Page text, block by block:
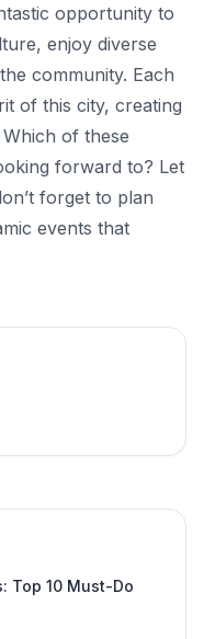
opportunity to
enjoy diverse
community. Each
of this city, creating
of these
forward to? Let
forget to plan
events that
Top 10 Must-Do